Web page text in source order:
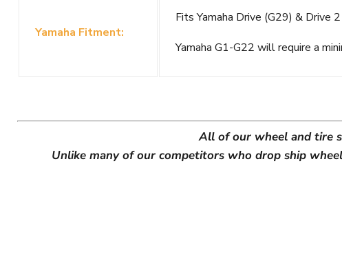
Yamaha Fitment:
Fits Yamaha Drive (G29) & Drive
Yamaha G1-G22 will require a
All of our wheel and tire
Unlike many of our competitors who drop ship